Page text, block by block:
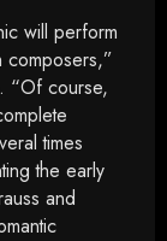
will perform
composers,”
“Of course,
times
the early
and